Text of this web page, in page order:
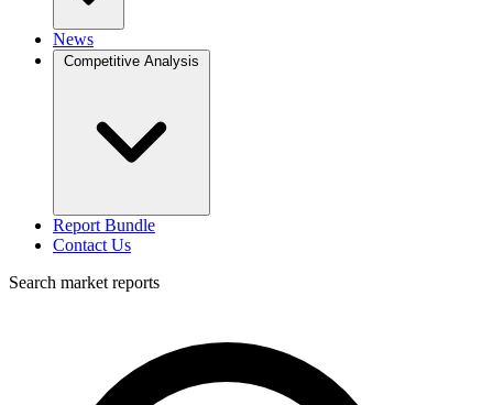
News
Competitive Analysis
Report Bundle
Contact Us
Search market reports